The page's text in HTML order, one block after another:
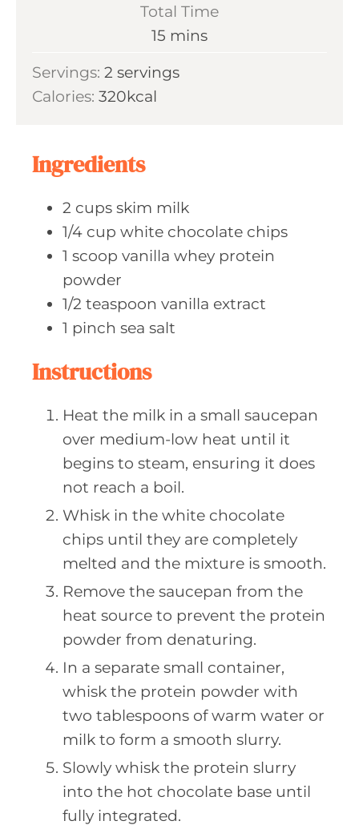
t
e
st
Total Time
15 m
n
mins
Servings: 2 servings
Calories: 320kcal
Ingredients
2 cups skim milk
1/4 cup white chocolate chips
1 scoop vanilla whey protein
powder
1/2 teaspoon vanilla extract
1 pinch sea salt
Instructions
Heat the milk in a small saucepan
over medium-low heat until it
begins to steam, ensuring it does
not reach a boil.
Whisk in the white chocolate
chips until they are completely
melted and the mixture is smooth.
Remove the saucepan from the
heat source to prevent the protein
powder from denaturing.
In a separate small container,
whisk the protein powder with
two tablespoons of warm water or
milk to form a smooth slurry.
Slowly whisk the protein slurry
into the hot chocolate base until
fully integrated.